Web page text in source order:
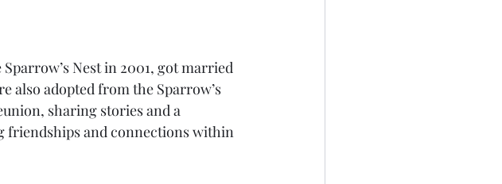
Nest in 2001, got married
also adopted from the Sparrow’s
sharing stories and a
friendships and connections within